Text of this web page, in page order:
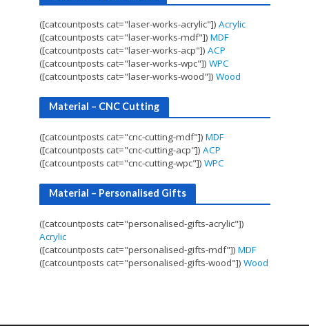
([catcountposts cat="laser-works-acrylic"]) Acrylic
([catcountposts cat="laser-works-mdf"]) MDF
([catcountposts cat="laser-works-acp"]) ACP
([catcountposts cat="laser-works-wpc"]) WPC
([catcountposts cat="laser-works-wood"]) Wood
Material – CNC Cutting
([catcountposts cat="cnc-cutting-mdf"]) MDF
([catcountposts cat="cnc-cutting-acp"]) ACP
([catcountposts cat="cnc-cutting-wpc"]) WPC
Material – Personalised Gifts
([catcountposts cat="personalised-gifts-acrylic"])
Acrylic
([catcountposts cat="personalised-gifts-mdf"]) MDF
([catcountposts cat="personalised-gifts-wood"]) Wood